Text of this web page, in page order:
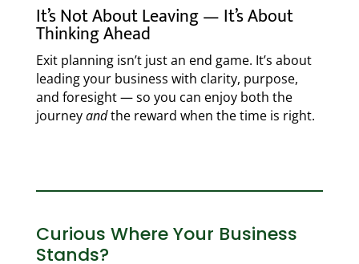
It’s Not About Leaving — It’s About
Thinking Ahead
Exit planning isn’t just an end game. It’s about
leading your business with clarity, purpose,
and foresight — so you can enjoy both the
journeyandthe reward when the time is right.
Curious Where Your Business
Stands?